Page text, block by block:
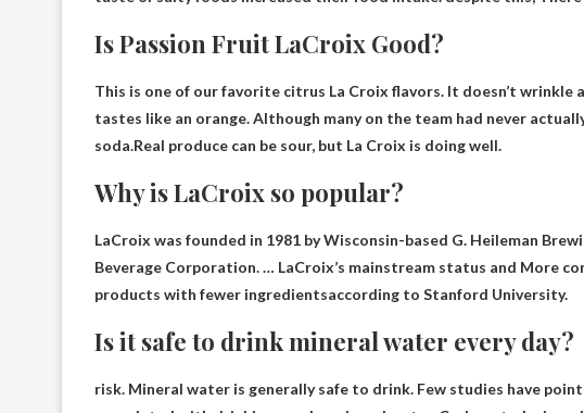
Is Passion Fruit LaCroix Good?
This is one of our favorite citrus La Croix flavors. It doesn’t wrinkle
tastes like an orange. Although many on the team had never
soda.Real produce can be sour, but La Croix is ​​doing well.
Why is LaCroix so popular?
LaCroix was founded in 1981 by Wisconsin-based G. Heileman
Beverage Corporation. … LaCroix’s mainstream status and More
products with fewer ingredientsaccording to Stanford University.
Is it safe to drink mineral water every day?
risk. Mineral water is generally safe to drink. Few studies have